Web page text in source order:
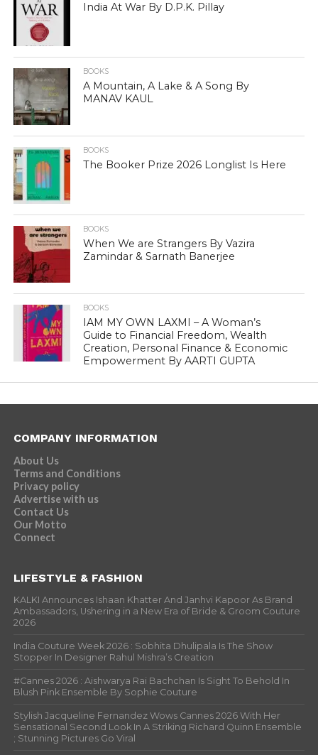
India At War By D.P.K. Pillay
BOOKS
A Mountain, A Lake & A Song By
MANAV KAUL
BOOKS
The Booker Prize 2026 Longlist Is Here
BOOKS
When We are Strangers By Vazira
Zamindar & Sarnath Banerjee
BOOKS
IAM MY OWN LAXMI – A Woman’s
Guide to Financial Freedom, Wealth
Creation, Personal Finance & Economic
Empowerment By AARTI GUPTA
COMPANY INFORMATION
About Us
Terms and Conditions
Privacy policy
Advertise with us
Contact Us
Our Motto
Connect
LIFESTYLE & FASHION
KALKI Announces Ishaan Khatter And Janhvi Kapoor As Brand
Ambassadors, Ushering in a New Era of Bride & Groom Couture
2026
India Couture Week 2026 : Sobhita Dhulipala Is The Show
Stopper In Designer Rahul Mishra’s Creation
#Cannes 2026 : Aishwarya Rai Bachchan Is Sight To Behold In
Blush Pink Ensemble By Sophie Couture
Stylish Jacqueline Fernandez Wows Cannes 2026 With Her
Sensational Second Look In A Striking Richard Quinn Ensemble
; Stunning Pictures Go Viral